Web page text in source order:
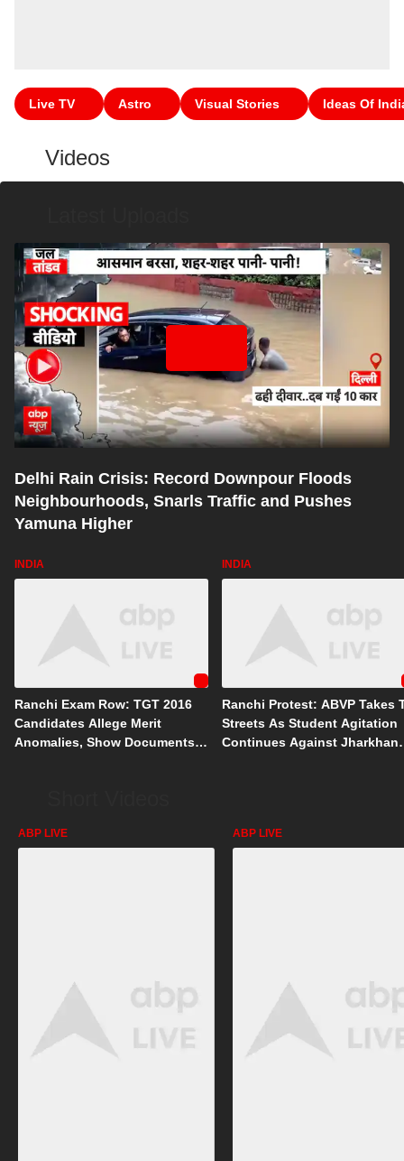
Live TV Astro Visual Stories Ideas Of
Videos
Delhi Rain Crisis: Record Downpour Floods
Neighbourhoods, Snarls Traffic and Pushes
Yamuna Higher
INDIA
Ranchi Exam Row: TGT 2016
Candidates Allege Merit
Anomalies, Show Documents
INDIA
Ranchi Protest: ABVP Takes
Streets As Student Agitation
Continues Against
ABP LIVE ABP LIVE